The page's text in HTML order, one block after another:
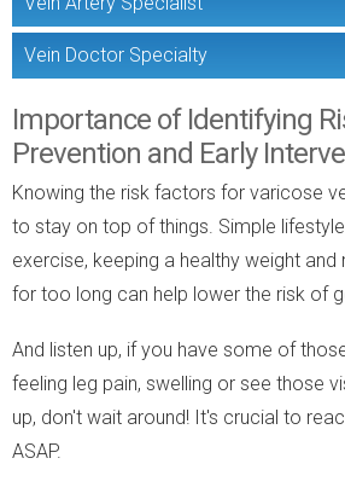
Vein Doctor Specialty
Importance of Identifying
Prevention and Early
Knowing the risk factors for varicose
to stay on top of things. Simple
exercise, keeping a healthy weight
for too long can help lower the risk of
And listen up, if you have some of
feeling leg pain, swelling or see those
up, don't wait around! It's crucial to
ASAP.